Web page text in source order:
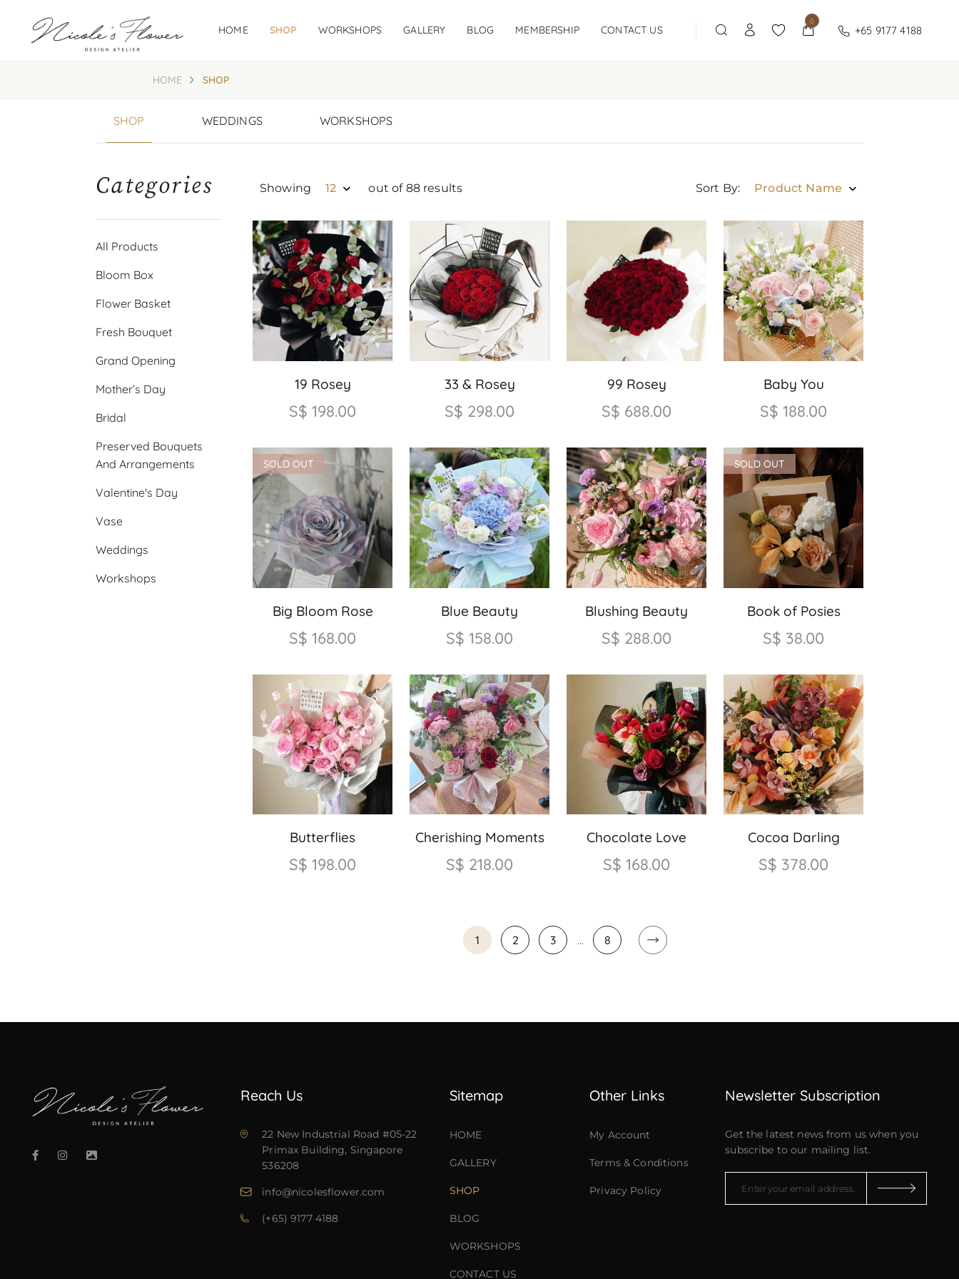
0
+65 9177 4188
HOME SHOP WORKSHOPS GALLERY BLOG MEMBERSHIP CONTACT US
HOME SHOP
SHOP WEDDINGS WORKSHOPS
Categories
All Products
Bloom Box
Flower Basket
Fresh Bouquet
Grand Opening
Mother’s Day
Bridal
Preserved Bouquets
And Arrangements
Valentine's Day
Vase
Weddings
Workshops
Showing 12 out of 88 results Sort By: Product Name
19 Rosey
S$ 198.00
33 & Rosey
S$ 298.00
99 Rosey
S$ 688.00
Baby You
S$ 188.00
SOLD OUT
Big Bloom Rose
S$ 168.00
Blue Beauty
S$ 158.00
Blushing Beauty
S$ 288.00
SOLD OUT
Book of Posies
S$ 38.00
Butterflies
S$ 198.00
Cherishing Moments
S$ 218.00
Chocolate Love
S$ 168.00
Cocoa Darling
S$ 378.00
1 2 3 …
8
Next
Reach Us
22 New Industrial Road #05-22
Primax Building, Singapore
536208
info@nicolesflower.com
(+65) 9177 4188
Sitemap
HOME
GALLERY
SHOP
BLOG
WORKSHOPS
CONTACT US
Other Links
My Account
Terms & Conditions
Privacy Policy
Newsletter Subscription
Get the latest news from us when you
subscribe to our mailing list.